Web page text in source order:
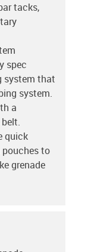
tacks,
spec
system that
system.
a
quick
to
grenade